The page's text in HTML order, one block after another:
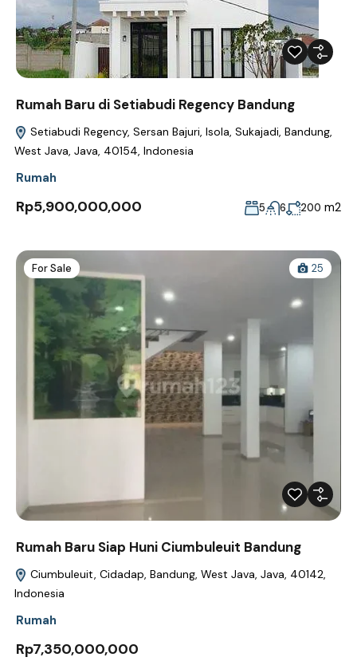
Rumah Baru di Setiabudi Regency Bandung
Setiabudi Regency, Sersan Bajuri, Isola, Sukajadi, Bandung,
West Java, Java, 40154, Indonesia
Rumah
Rp5,900,000,000 5 6 200 m2
For Sale 25
Rumah Baru Siap Huni Ciumbuleuit Bandung
Ciumbuleuit, Cidadap, Bandung, West Java, Java, 40142,
Indonesia
Rumah
Rp7,350,000,000